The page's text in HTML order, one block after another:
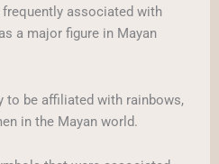
frequently associated with
a major figure in Mayan
to be affiliated with rainbows,
in the Mayan world.